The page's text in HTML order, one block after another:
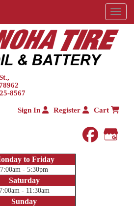
Menu
8567
Sign In Register Cart
to Friday
7:00am - 5:30pm
Saturday
7:00am - 11:30am
Sunday